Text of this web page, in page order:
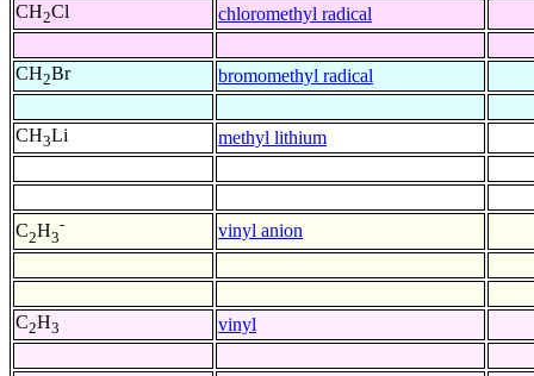
CH2Cl chloromethyl radical
CH2Br bromomethyl radical
CH3Li methyl lithium
C2H3
- vinyl anion
C2H3 vinyl